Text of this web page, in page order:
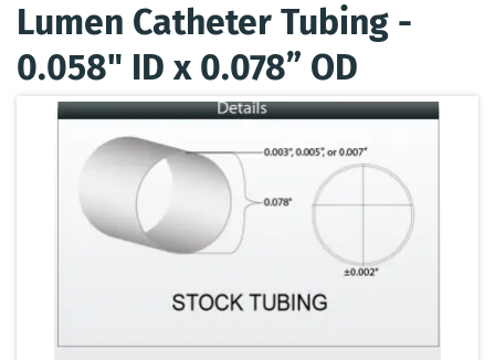
Lumen Catheter Tubing -
0.058" ID x 0.078” OD